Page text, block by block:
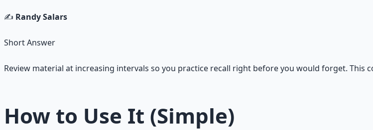
✍️ Randy Salars
Short Answer
Review material at increasing intervals so you practice recall right before you would forget.
How to Use It (Simple)